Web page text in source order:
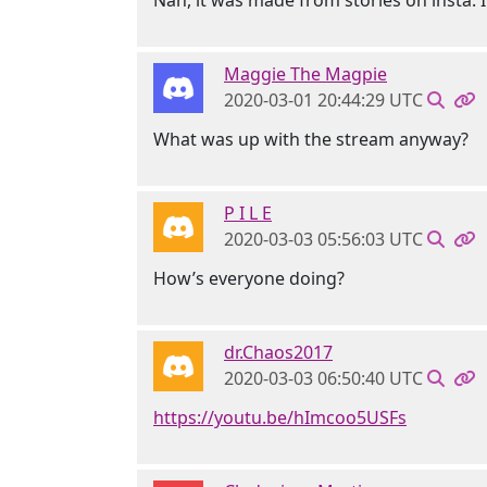
Maggie The Magpie
2020-03-01 20:44:29 UTC
What was up with the stream anyway?
P I L E
2020-03-03 05:56:03 UTC
How’s everyone doing?
dr.Chaos2017
2020-03-03 06:50:40 UTC
https://youtu.be/hImcoo5USFs